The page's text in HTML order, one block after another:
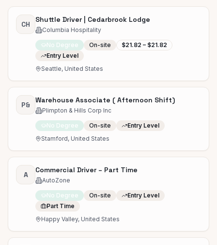
CH
Shuttle Driver | Cedarbrook Lodge
Columbia Hospitality
No Degree On-site
$21.82 – $21.82
Entry Level
Seattle, United States
P&
Warehouse Associate ( Afternoon Shift)
Plimpton & Hills Corp Inc
No Degree On-site
Entry Level
Stamford, United States
A
Commercial Driver – Part Time
AutoZone
No Degree On-site
Entry Level
Part Time
Happy Valley, United States